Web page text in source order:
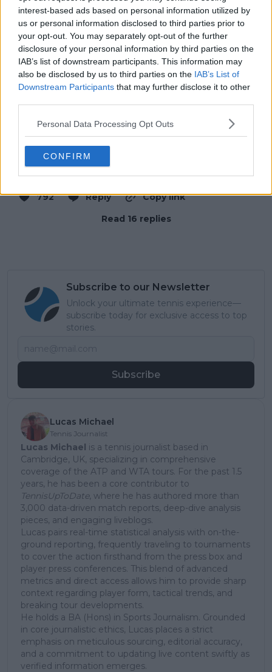
interest-based ads based on personal information utilized by
us or personal information disclosed to third parties prior to
your opt-out. You may separately opt-out of the further
disclosure of your personal information by third parties on the
IAB’s list of downstream participants. This information may
also be disclosed by us to third parties on the IAB’s List of
Downstream Participants that may further disclose it to other
Personal Data Processing Opt Outs
CONFIRM
792 Reply
Copy link
Read 16 replies
Subscribe to our Newsletter
Unlock your ultimate tennis experience—
subscribe today for exclusive access to top
stories.
Subscribe
Lucas Michael
Tennis Journalist
Lucas Michael is a tennis journalist based in
Cambridge, UK, specializing in comprehensive
coverage of the ATP and WTA tours. For the past 1.5
years, he has been a core contributor to
TennisUpToDate, where he has authored more than
3,000 data-driven match reports, deep-dive analysis
pieces, and engaging liveblogs.
Lucas pairs real-time statistical analysis with on-the-
ground reporting, frequently traveling to tournaments
to cover the action firsthand from the press box and
player press conferences. This blend of advanced
metrics and direct access allows him to provide sharp
context regarding player form, tactical trends, and
breaking tour developments.
He holds a BA (Hons) in Sports Journalism. Grounded
in core journalistic ethics, Lucas places a strict
emphasis on meticulous sourcing, editorial accuracy,
and a commitment to updating live content swiftly as
verified information emerges.